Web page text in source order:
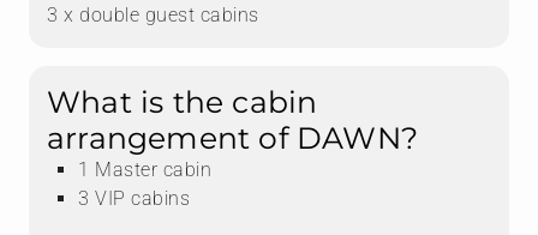
3 x double guest cabins
What is the cabin
arrangement of DAWN?
1 Master cabin
3 VIP cabins